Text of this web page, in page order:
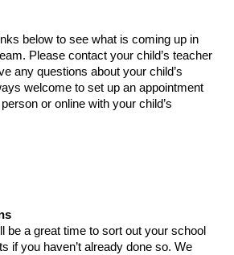
below to see what is coming up in
Please contact your child’s teacher
any questions about your child’s
welcome to set up an appointment
or online with your child’s
be a great time to sort out your school
if you haven’t already done so. We